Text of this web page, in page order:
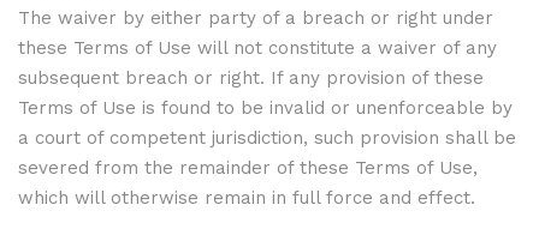
The waiver by either party of a breach or right under
these Terms of Use will not constitute a waiver of any
subsequent breach or right. If any provision of these
Terms of Use is found to be invalid or unenforceable by
a court of competent jurisdiction, such provision shall be
severed from the remainder of these Terms of Use,
which will otherwise remain in full force and effect.